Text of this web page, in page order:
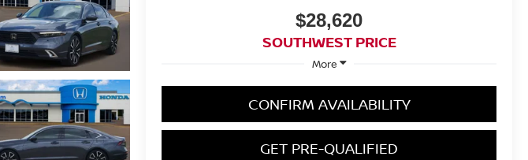
$28,620
SOUTHWEST PRICE
More
CONFIRM AVAILABILITY
GET PRE-QUALIFIED